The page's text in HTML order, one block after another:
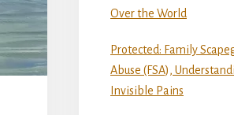
Over the World
Protected: Family
Abuse (FSA),
Invisible Pains